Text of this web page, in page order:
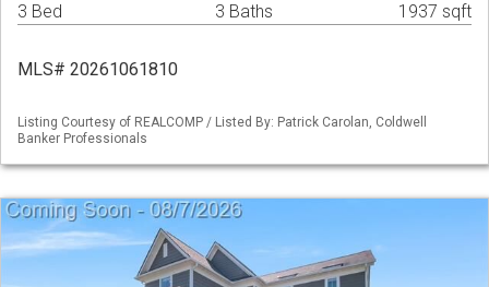
3 Bed 3 Baths 1937 sqft
MLS# 20261061810
Listing Courtesy of REALCOMP / Listed By: Patrick Carolan, Coldwell
Banker Professionals